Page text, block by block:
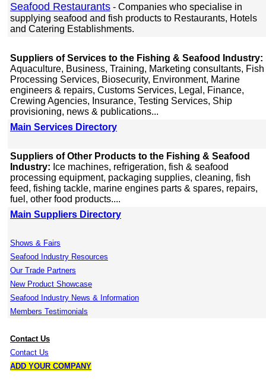
Seafood Restaurants - Companies who specialise in
supplying seafood and fish products to Restaurants, Hotels
and Catering Establishments.
Suppliers of Services to the Fishing & Seafood Industry:
Aquaculture, Business, Training, Marketing consultants, Fish
Processing Services, Biosecurity, Environment, Marine
engineers & repairs, Customs Services, Legal, Finance,
Crewing Agencies, Insurance, Testing Services, Ship
provisioning, news & publications...
Main Services Directory
Suppliers of Other Products to the Fishing & Seafood
Industry: Ice machines, refrigeration, fish & seafood
processing equipment, packaging supplies, cleaning, fish
feed, fishing tackle, marine engines parts & spares, repairs,
fuel, other food products....
Main Suppliers Directory
Shows & Fairs
Seafood Industry Resources
Our Trade Partners
New Product Showcase
Seafood Industry News & Information
Members Testimonials
Contact Us
Contact Us
ADD YOUR COMPANY